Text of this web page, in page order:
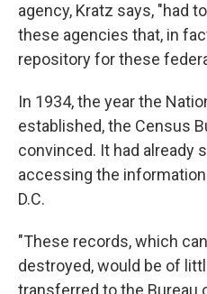
agency, Kratz says, "had
these agencies that, in
repository for these
In 1934, the year the
established, the Census
convinced. It had already
accessing the
D.C.
"These records, which
destroyed, would be of
transferred to the Bureau